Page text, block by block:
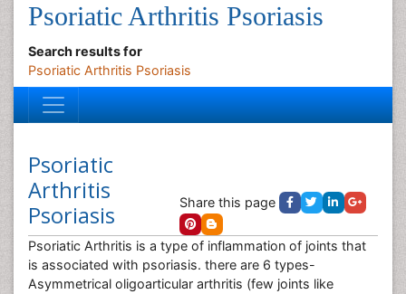
Psoriatic Arthritis Psoriasis
Search results for
Psoriatic Arthritis Psoriasis
Psoriatic
Arthritis
Psoriasis
Share this page
Psoriatic Arthritis is a type of inflammation of joints that
is associated with psoriasis. there are 6 types-
Asymmetrical oligoarticular arthritis (few joints like